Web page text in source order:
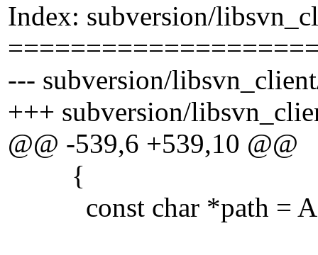
Index: subversion/
--- subversion/
+++ subversion/
@@ -539,6 +539,10 @@
{
const char *path =